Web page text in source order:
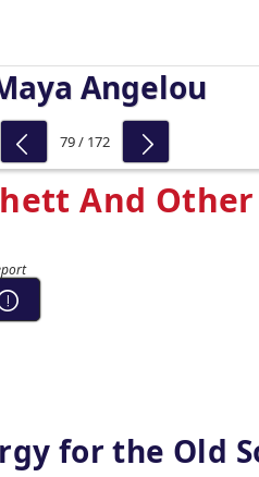
Angelou
And
for the Old
79 / 172